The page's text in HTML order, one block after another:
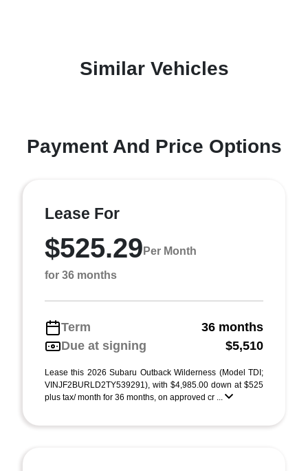
Similar Vehicles
Payment And Price Options
Lease For
$525.29 Per Month
for 36 months
Term
36 months
Due at signing
$5,510
Lease this 2026 Subaru Outback Wilderness (Model TDI;
VINJF2BURLD2TY539291), with $4,985.00 down at $525
plus tax/ month for 36 months, on approved cr ...